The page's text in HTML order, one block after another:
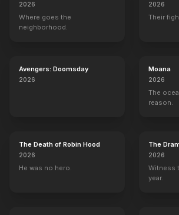
2026
Where goes the
neighborhood.
2026
Their
Avengers: Doomsday
2026
Moana
2026
The
reason.
The Death of Robin Hood
2026
He was no hero.
The
2026
Witness
year.